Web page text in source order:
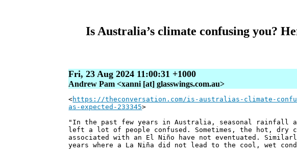
Is Australia’s climate confusing you?
Fri, 23 Aug 2024 11:00:31 +1000
Andrew Pam <xanni [at] glasswings.com.au>
<https://theconversation.com/is-australias-climate-
as-expected-233345>
"In the past few years in Australia, seasonal rainfall
left a lot of people confused. Sometimes, the hot, dry
associated with an El Niño have not eventuated.
years where a La Niña did not lead to the cool, wet